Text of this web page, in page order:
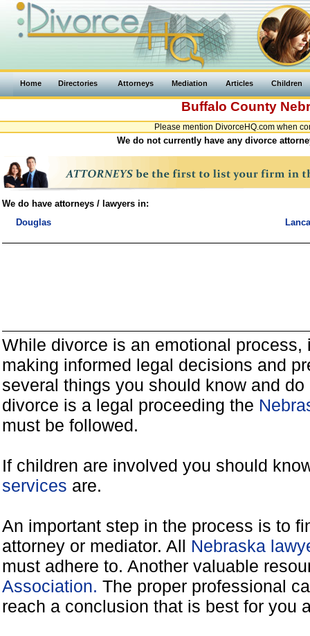
Home Directories Attorneys Mediation Articles Children
Buffalo County
Please mention DivorceHQ.com when
We do not currently have any divorce
We do have attorneys / lawyers in:
Douglas
While divorce is an emotional
making informed legal decisions and
several things you should know and
divorce is a legal proceeding the
must be followed.
If children are involved you should
services are.
An important step in the process is to
attorney or mediator. All Nebraska
must adhere to. Another valuable
Association. The proper professional
reach a conclusion that is best for you